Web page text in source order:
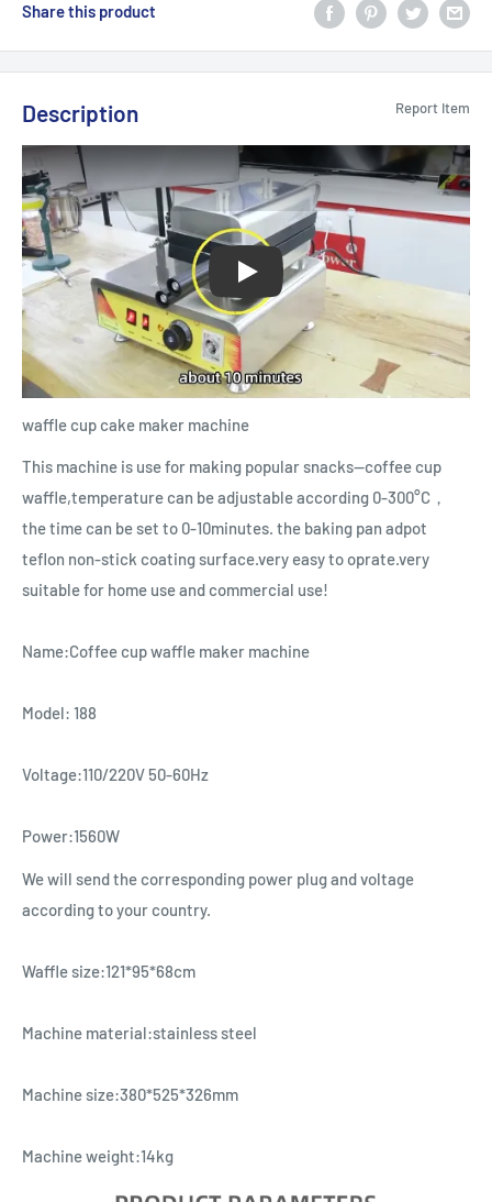
Share this product
Description Report Item
waffle cup cake maker machine
This machine is use for making popular snacks--coffee cup
waffle,temperature can be adjustable according 0-300°C，
the time can be set to 0-10minutes. the baking pan adpot
teflon non-stick coating surface.very easy to oprate.very
suitable for home use and commercial use!
Name:Coffee cup waffle maker machine
Model: 188
Voltage:110/220V 50-60Hz
Power:1560W
We will send the corresponding power plug and voltage
according to your country.
Waffle size:121*95*68cm
Machine material:stainless steel
Machine size:380*525*326mm
Machine weight:14kg